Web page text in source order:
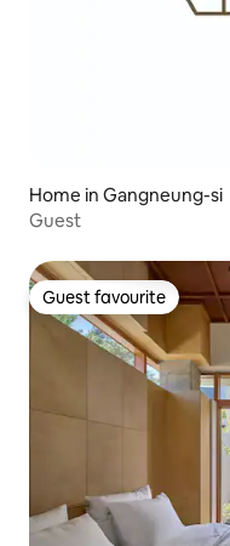
Home in Gangneung-si
Guest
Guest favourite
Guest favourite